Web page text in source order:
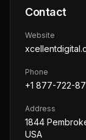
Contact
Website
Phone
+1 877-722-
Address
1844
USA